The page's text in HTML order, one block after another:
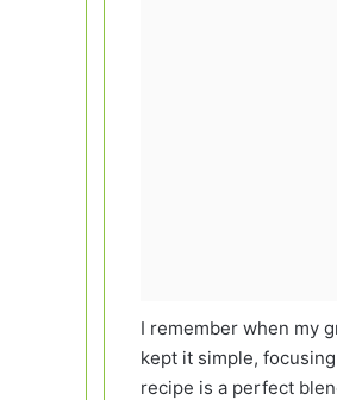
I remember when my
kept it simple,
recipe is a perfect